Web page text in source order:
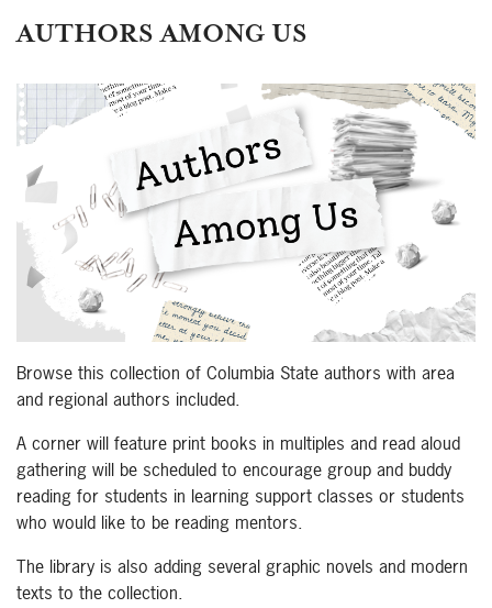
AUTHORS AMONG US
Browse this collection of Columbia State authors with area
and regional authors included.
A corner will feature print books in multiples and read aloud
gathering will be scheduled to encourage group and buddy
reading for students in learning support classes or students
who would like to be reading mentors.
The library is also adding several graphic novels and modern
texts to the collection.